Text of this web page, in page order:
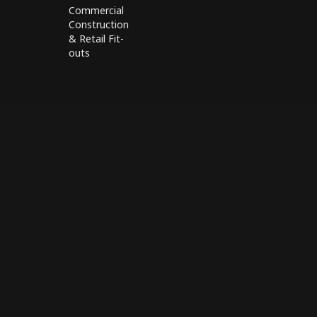
Commercial
Construction
& Retail Fit-
outs